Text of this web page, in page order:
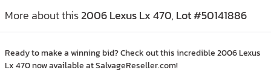
More about this2006 Lexus Lx 470, Lot #50141886
Ready to make a winning bid? Check out this incredible 2006 Lexus
Lx 470 now available at SalvageReseller.com!